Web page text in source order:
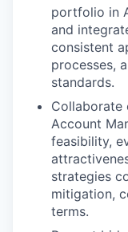
portfolio in
and
consistent
processes,
standards.
Collaborate
Account
feasibility,
strategies
mitigation,
terms.